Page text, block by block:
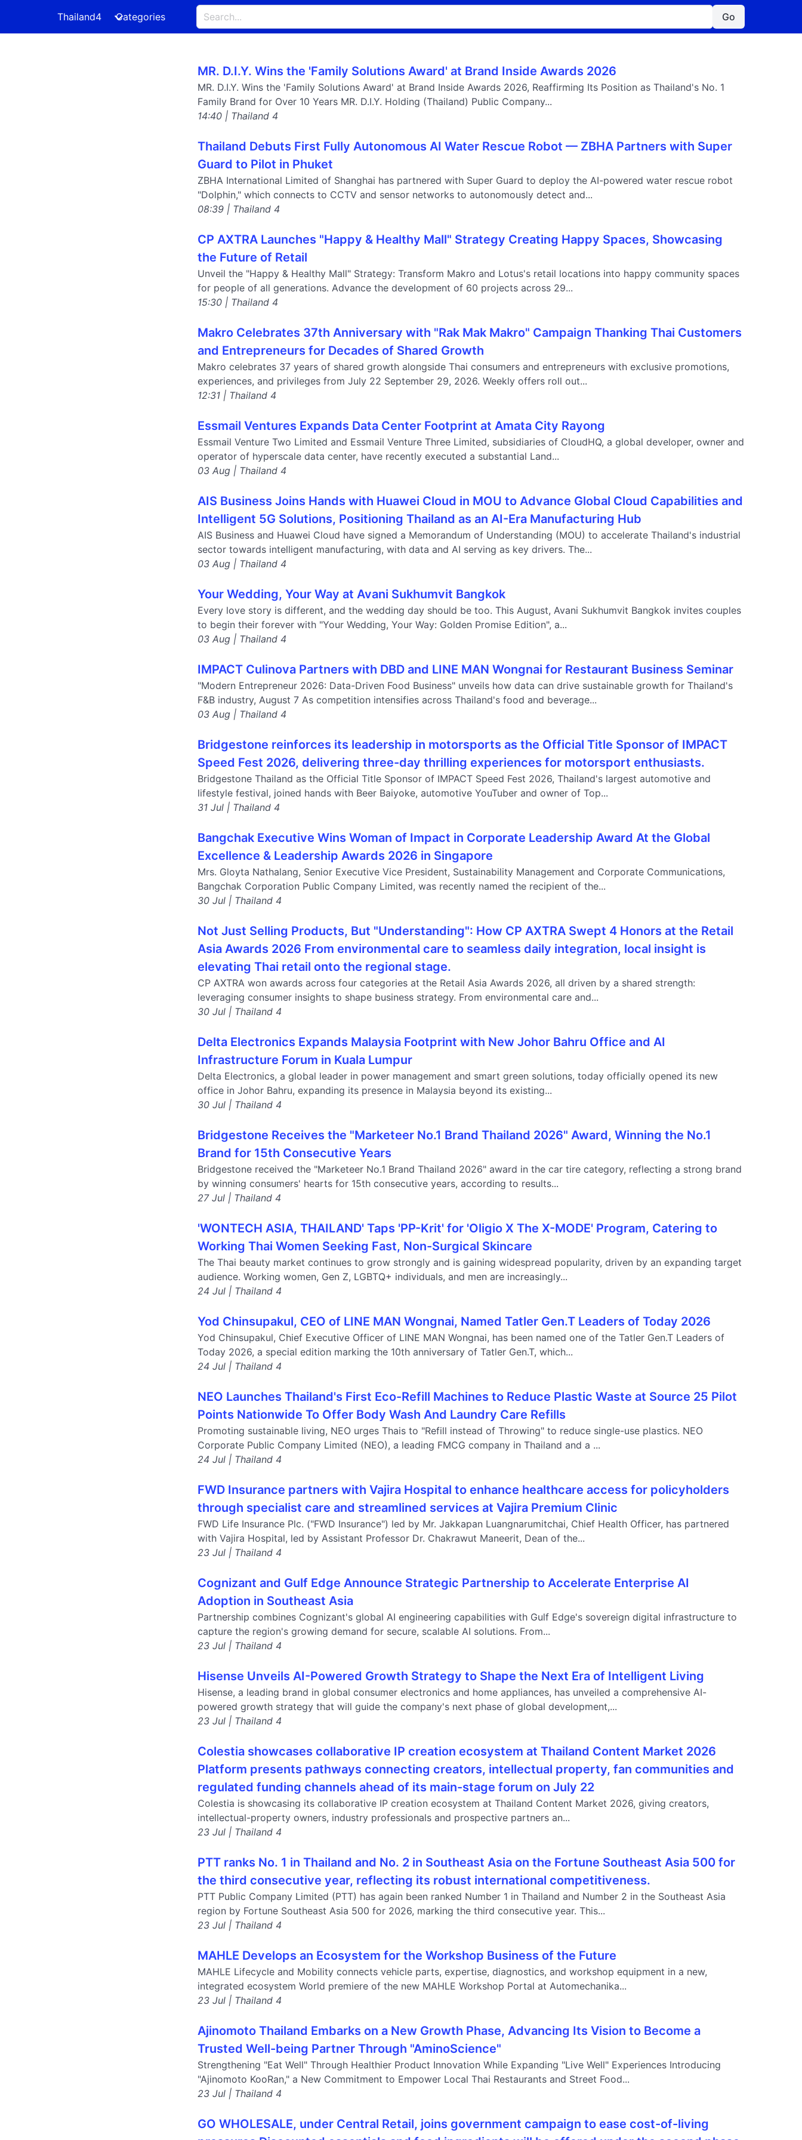
Thailand4 Categories Go
MR. D.I.Y. Wins the 'Family Solutions Award' at Brand Inside Awards 2026
MR. D.I.Y. Wins the 'Family Solutions Award' at Brand Inside Awards 2026, Reaffirming Its Position as Thailand's No. 1
Family Brand for Over 10 Years MR. D.I.Y. Holding (Thailand) Public Company...
14:40 | Thailand 4
Thailand Debuts First Fully Autonomous AI Water Rescue Robot — ZBHA Partners with Super
Guard to Pilot in Phuket
ZBHA International Limited of Shanghai has partnered with Super Guard to deploy the AI-powered water rescue robot
"Dolphin," which connects to CCTV and sensor networks to autonomously detect and...
08:39 | Thailand 4
CP AXTRA Launches "Happy & Healthy Mall" Strategy Creating Happy Spaces, Showcasing
the Future of Retail
Unveil the "Happy & Healthy Mall" Strategy: Transform Makro and Lotus's retail locations into happy community spaces
for people of all generations. Advance the development of 60 projects across 29...
15:30 | Thailand 4
Makro Celebrates 37th Anniversary with "Rak Mak Makro" Campaign Thanking Thai Customers
and Entrepreneurs for Decades of Shared Growth
Makro celebrates 37 years of shared growth alongside Thai consumers and entrepreneurs with exclusive promotions,
experiences, and privileges from July 22 September 29, 2026. Weekly offers roll out...
12:31 | Thailand 4
Essmail Ventures Expands Data Center Footprint at Amata City Rayong
Essmail Venture Two Limited and Essmail Venture Three Limited, subsidiaries of CloudHQ, a global developer, owner and
operator of hyperscale data center, have recently executed a substantial Land...
03 Aug | Thailand 4
AIS Business Joins Hands with Huawei Cloud in MOU to Advance Global Cloud Capabilities and
Intelligent 5G Solutions, Positioning Thailand as an AI-Era Manufacturing Hub
AIS Business and Huawei Cloud have signed a Memorandum of Understanding (MOU) to accelerate Thailand's industrial
sector towards intelligent manufacturing, with data and AI serving as key drivers. The...
03 Aug | Thailand 4
Your Wedding, Your Way at Avani Sukhumvit Bangkok
Every love story is different, and the wedding day should be too. This August, Avani Sukhumvit Bangkok invites couples
to begin their forever with "Your Wedding, Your Way: Golden Promise Edition", a...
03 Aug | Thailand 4
IMPACT Culinova Partners with DBD and LINE MAN Wongnai for Restaurant Business Seminar
"Modern Entrepreneur 2026: Data-Driven Food Business" unveils how data can drive sustainable growth for Thailand's
F&B industry, August 7 As competition intensifies across Thailand's food and beverage...
03 Aug | Thailand 4
Bridgestone reinforces its leadership in motorsports as the Official Title Sponsor of IMPACT
Speed Fest 2026, delivering three-day thrilling experiences for motorsport enthusiasts.
Bridgestone Thailand as the Official Title Sponsor of IMPACT Speed Fest 2026, Thailand's largest automotive and
lifestyle festival, joined hands with Beer Baiyoke, automotive YouTuber and owner of Top...
31 Jul | Thailand 4
Bangchak Executive Wins Woman of Impact in Corporate Leadership Award At the Global
Excellence & Leadership Awards 2026 in Singapore
Mrs. Gloyta Nathalang, Senior Executive Vice President, Sustainability Management and Corporate Communications,
Bangchak Corporation Public Company Limited, was recently named the recipient of the...
30 Jul | Thailand 4
Not Just Selling Products, But "Understanding": How CP AXTRA Swept 4 Honors at the Retail
Asia Awards 2026 From environmental care to seamless daily integration, local insight is
elevating Thai retail onto the regional stage.
CP AXTRA won awards across four categories at the Retail Asia Awards 2026, all driven by a shared strength:
leveraging consumer insights to shape business strategy. From environmental care and...
30 Jul | Thailand 4
Delta Electronics Expands Malaysia Footprint with New Johor Bahru Office and AI
Infrastructure Forum in Kuala Lumpur
Delta Electronics, a global leader in power management and smart green solutions, today officially opened its new
office in Johor Bahru, expanding its presence in Malaysia beyond its existing...
30 Jul | Thailand 4
Bridgestone Receives the "Marketeer No.1 Brand Thailand 2026" Award, Winning the No.1
Brand for 15th Consecutive Years
Bridgestone received the "Marketeer No.1 Brand Thailand 2026" award in the car tire category, reflecting a strong brand
by winning consumers' hearts for 15th consecutive years, according to results...
27 Jul | Thailand 4
'WONTECH ASIA, THAILAND' Taps 'PP-Krit' for 'Oligio X The X-MODE' Program, Catering to
Working Thai Women Seeking Fast, Non-Surgical Skincare
The Thai beauty market continues to grow strongly and is gaining widespread popularity, driven by an expanding target
audience. Working women, Gen Z, LGBTQ+ individuals, and men are increasingly...
24 Jul | Thailand 4
Yod Chinsupakul, CEO of LINE MAN Wongnai, Named Tatler Gen.T Leaders of Today 2026
Yod Chinsupakul, Chief Executive Officer of LINE MAN Wongnai, has been named one of the Tatler Gen.T Leaders of
Today 2026, a special edition marking the 10th anniversary of Tatler Gen.T, which...
24 Jul | Thailand 4
NEO Launches Thailand's First Eco-Refill Machines to Reduce Plastic Waste at Source 25 Pilot
Points Nationwide To Offer Body Wash And Laundry Care Refills
Promoting sustainable living, NEO urges Thais to "Refill instead of Throwing" to reduce single-use plastics. NEO
Corporate Public Company Limited (NEO), a leading FMCG company in Thailand and a ...
24 Jul | Thailand 4
FWD Insurance partners with Vajira Hospital to enhance healthcare access for policyholders
through specialist care and streamlined services at Vajira Premium Clinic
FWD Life Insurance Plc. ("FWD Insurance") led by Mr. Jakkapan Luangnarumitchai, Chief Health Officer, has partnered
with Vajira Hospital, led by Assistant Professor Dr. Chakrawut Maneerit, Dean of the...
23 Jul | Thailand 4
Cognizant and Gulf Edge Announce Strategic Partnership to Accelerate Enterprise AI
Adoption in Southeast Asia
Partnership combines Cognizant's global AI engineering capabilities with Gulf Edge's sovereign digital infrastructure to
capture the region's growing demand for secure, scalable AI solutions. From...
23 Jul | Thailand 4
Hisense Unveils AI-Powered Growth Strategy to Shape the Next Era of Intelligent Living
Hisense, a leading brand in global consumer electronics and home appliances, has unveiled a comprehensive AI-
powered growth strategy that will guide the company's next phase of global development,...
23 Jul | Thailand 4
Colestia showcases collaborative IP creation ecosystem at Thailand Content Market 2026
Platform presents pathways connecting creators, intellectual property, fan communities and
regulated funding channels ahead of its main-stage forum on July 22
Colestia is showcasing its collaborative IP creation ecosystem at Thailand Content Market 2026, giving creators,
intellectual-property owners, industry professionals and prospective partners an...
23 Jul | Thailand 4
PTT ranks No. 1 in Thailand and No. 2 in Southeast Asia on the Fortune Southeast Asia 500 for
the third consecutive year, reflecting its robust international competitiveness.
PTT Public Company Limited (PTT) has again been ranked Number 1 in Thailand and Number 2 in the Southeast Asia
region by Fortune Southeast Asia 500 for 2026, marking the third consecutive year. This...
23 Jul | Thailand 4
MAHLE Develops an Ecosystem for the Workshop Business of the Future
MAHLE Lifecycle and Mobility connects vehicle parts, expertise, diagnostics, and workshop equipment in a new,
integrated ecosystem World premiere of the new MAHLE Workshop Portal at Automechanika...
23 Jul | Thailand 4
Ajinomoto Thailand Embarks on a New Growth Phase, Advancing Its Vision to Become a
Trusted Well-being Partner Through "AminoScience"
Strengthening "Eat Well" Through Healthier Product Innovation While Expanding "Live Well" Experiences Introducing
"Ajinomoto KooRan," a New Commitment to Empower Local Thai Restaurants and Street Food...
23 Jul | Thailand 4
GO WHOLESALE, under Central Retail, joins government campaign to ease cost-of-living